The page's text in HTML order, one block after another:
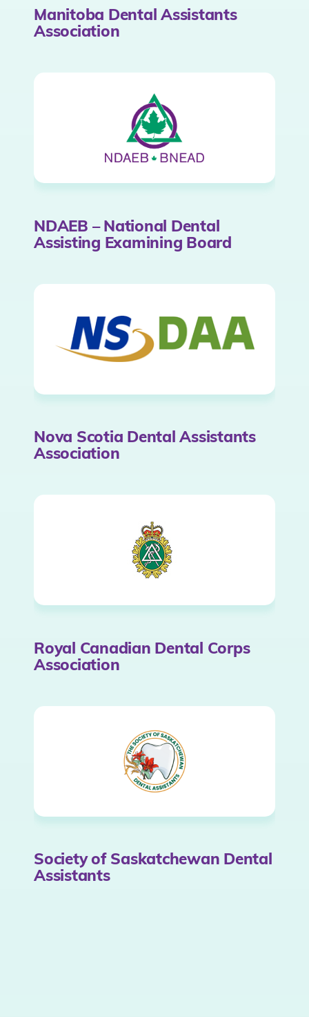
Manitoba Dental Assistants
Association
NDAEB – National Dental
Assisting Examining Board
Nova Scotia Dental Assistants
Association
Royal Canadian Dental Corps
Association
Society of Saskatchewan Dental
Assistants